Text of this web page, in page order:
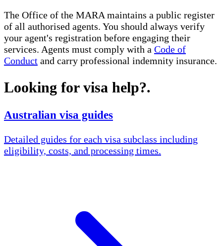
The Office of the MARA maintains a public register
of all authorised agents. You should always verify
your agent's registration before engaging their
services. Agents must comply with a Code of
Conduct and carry professional indemnity insurance.
Looking for visa help?.
Australian visa guides
Detailed guides for each visa subclass including
eligibility, costs, and processing times.